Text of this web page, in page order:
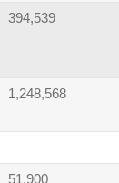
394,539
1,248,568
51,900